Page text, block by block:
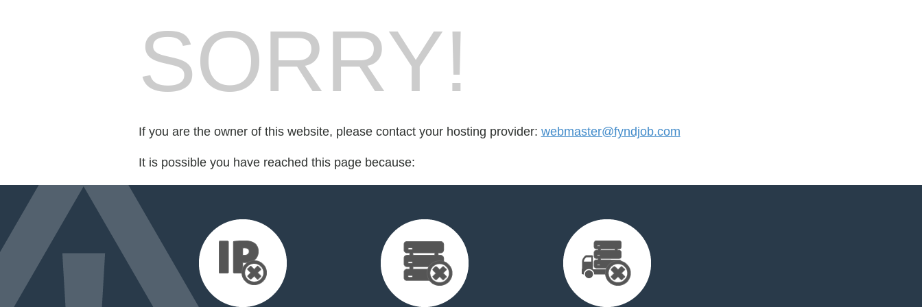
SORRY!
If you are the owner of this website, please contact your hosting provider: webmaster@fyndjob.com
It is possible you have reached this page because: